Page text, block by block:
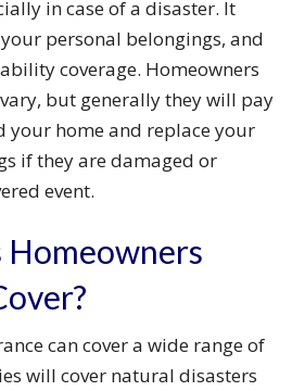
in case of a disaster. It
personal belongings, and
coverage. Homeowners
but generally they will pay
home and replace your
if they are damaged or
event.
can cover a wide range of
will cover natural disasters